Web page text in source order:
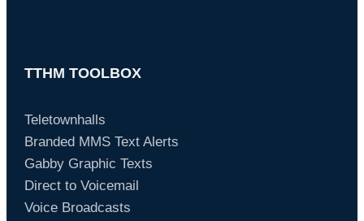
TTHM TOOLBOX
Teletownhalls
Branded MMS Text Alerts
Gabby Graphic Texts
Direct to Voicemail
Voice Broadcasts